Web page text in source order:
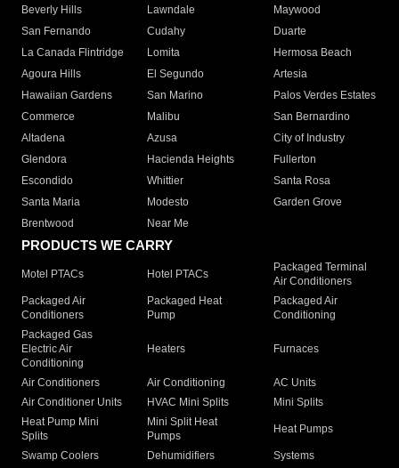
Beverly Hills
Lawndale
Maywood
San Fernando
Cudahy
Duarte
La Canada Flintridge
Lomita
Hermosa Beach
Agoura Hills
El Segundo
Artesia
Hawaiian Gardens
San Marino
Palos Verdes Estates
Commerce
Malibu
San Bernardino
Altadena
Azusa
City of Industry
Glendora
Hacienda Heights
Fullerton
Escondido
Whittier
Santa Rosa
Santa Maria
Modesto
Garden Grove
Brentwood
Near Me
PRODUCTS WE CARRY
Motel PTACs Hotel PTACs
Packaged Terminal
Air Conditioners
Packaged Air
Conditioners
Packaged Heat
Pump
Packaged Air
Conditioning
Packaged Gas
Electric Air
Conditioning
Heaters Furnaces
Air Conditioners Air Conditioning
AC Units
Air Conditioner Units
HVAC Mini Splits
Mini Splits
Heat Pump Mini
Splits
Mini Split Heat
Pumps
Heat Pumps
Swamp Coolers Dehumidifiers
Systems